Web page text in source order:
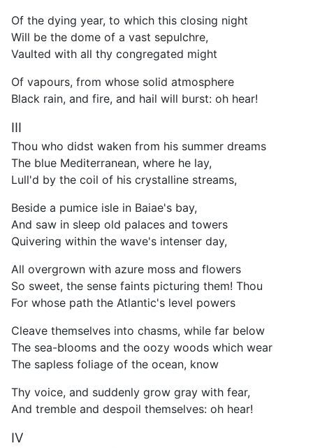
Of the dying year, to which this closing night
Will be the dome of a vast sepulchre,
Vaulted with all thy congregated might
Of vapours, from whose solid atmosphere
Black rain, and fire, and hail will burst: oh hear!
III
Thou who didst waken from his summer dreams
The blue Mediterranean, where he lay,
Lull'd by the coil of his crystalline streams,
Beside a pumice isle in Baiae's bay,
And saw in sleep old palaces and towers
Quivering within the wave's intenser day,
All overgrown with azure moss and flowers
So sweet, the sense faints picturing them! Thou
For whose path the Atlantic's level powers
Cleave themselves into chasms, while far below
The sea-blooms and the oozy woods which wear
The sapless foliage of the ocean, know
Thy voice, and suddenly grow gray with fear,
And tremble and despoil themselves: oh hear!
IV